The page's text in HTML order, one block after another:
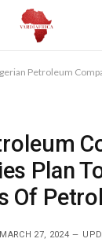
Petroleum Company, NNPCL Denies Plan
Plan
Of
MARCH 27, 2024